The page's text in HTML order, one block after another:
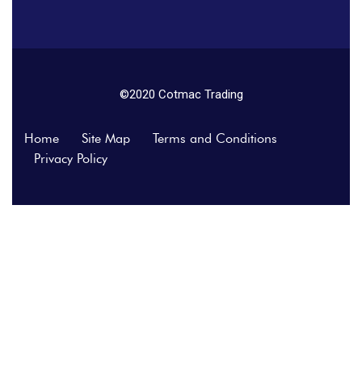
©2020 Cotmac Trading
Home Site Map
Terms and Conditions
Privacy Policy